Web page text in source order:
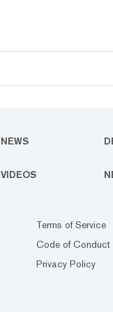
NEWS
VIDEOS
Terms of Service
Code of Conduct
Privacy Policy